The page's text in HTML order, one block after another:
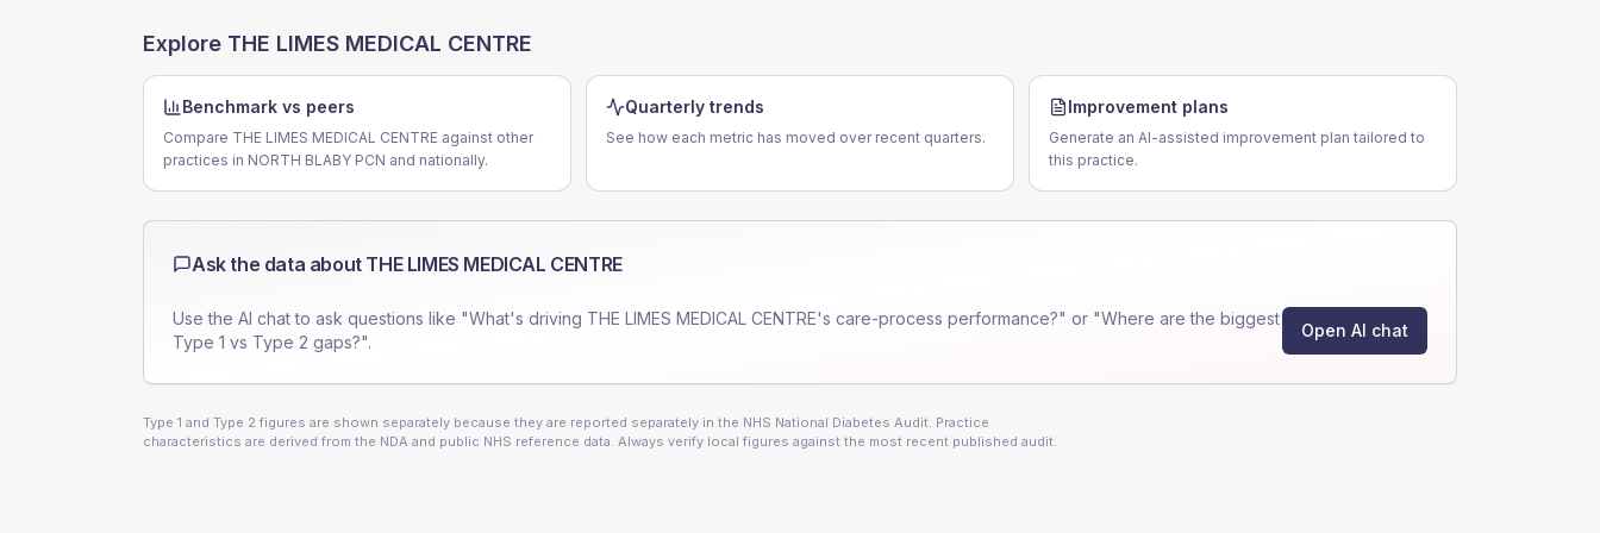
Explore THE LIMES MEDICAL CENTRE
Benchmark vs peers
Compare THE LIMES MEDICAL CENTRE against other
practices in NORTH BLABY PCN and nationally.
Quarterly trends
See how each metric has moved over recent quarters.
Improvement plans
Generate an AI-assisted improvement plan tailored to
this practice.
Ask the data about THE LIMES MEDICAL CENTRE
Use the AI chat to ask questions like "What's driving THE LIMES MEDICAL CENTRE's care-process performance?" or "Where are the biggest
Type 1 vs Type 2 gaps?".
Open AI chat
Type 1 and Type 2 figures are shown separately because they are reported separately in the NHS National Diabetes Audit. Practice
characteristics are derived from the NDA and public NHS reference data. Always verify local figures against the most recent published audit.